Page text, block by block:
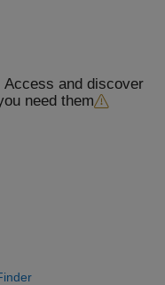
Access and discover
need them